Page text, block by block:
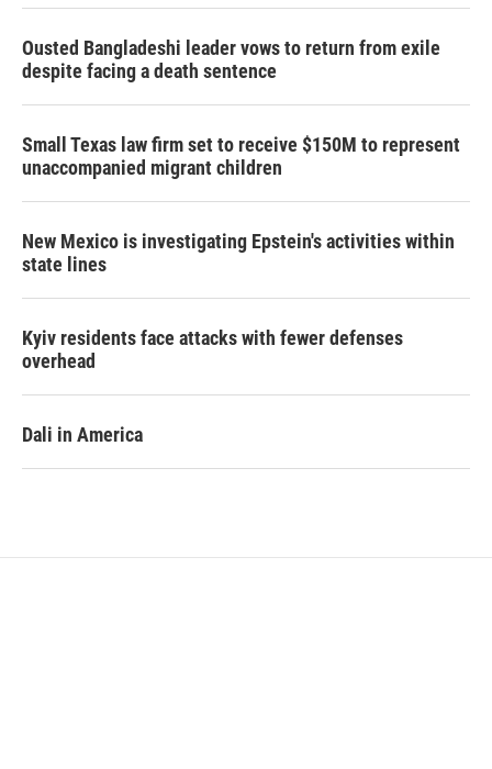
Ousted Bangladeshi leader vows to return from exile
despite facing a death sentence
Small Texas law firm set to receive $150M to represent
unaccompanied migrant children
New Mexico is investigating Epstein's activities within
state lines
Kyiv residents face attacks with fewer defenses
overhead
Dali in America